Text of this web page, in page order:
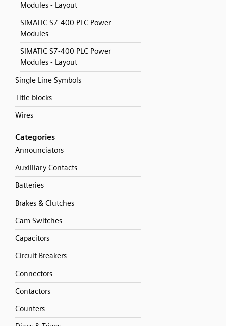
Modules - Layout
SIMATIC S7-400 PLC Power
Modules
SIMATIC S7-400 PLC Power
Modules - Layout
Single Line Symbols
Title blocks
Wires
Categories
Announciators
Auxilliary Contacts
Batteries
Brakes & Clutches
Cam Switches
Capacitors
Circuit Breakers
Connectors
Contactors
Counters